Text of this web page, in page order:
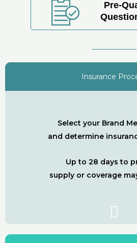
Pre-
Insurance
Select your Brand
and determine
Up to 28 days to
supply or coverage